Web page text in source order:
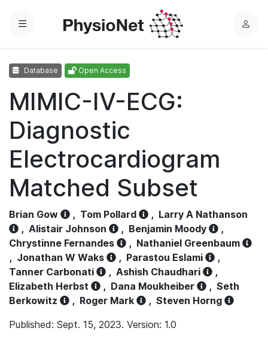
Menu
L
Database Open Access
MIMIC-IV-ECG:
Diagnostic
Electrocardiogram
Matched Subset
Brian Gow , Tom Pollard , Larry A Nathanson
, Alistair Johnson , Benjamin Moody
,
Chrystinne Fernandes
, Nathaniel Greenbaum
, Jonathan W Waks , Parastou Eslami
,
Tanner Carbonati
, Ashish Chaudhari
,
Elizabeth Herbst
, Dana Moukheiber , Seth
Berkowitz
, Roger Mark , Steven Horng
Published: Sept. 15, 2023. Version: 1.0